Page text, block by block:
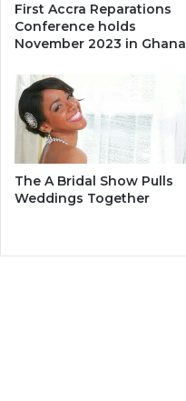
First Accra Reparations
Conference holds
November 2023 in Ghana
The A Bridal Show Pulls
Weddings Together